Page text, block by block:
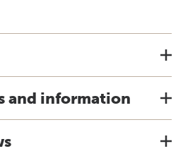
and information